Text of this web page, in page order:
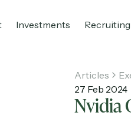
Investments Recruiting
Investments
Articles
27 Feb 2024
Nvidia